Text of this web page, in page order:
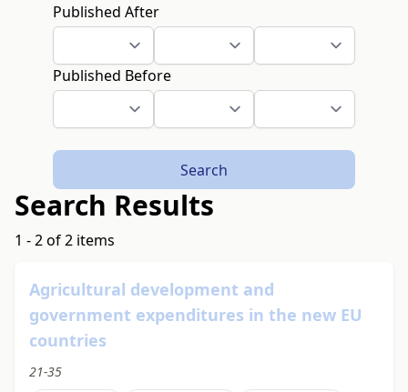
Published After
Published Before
Search
Search Results
1 - 2 of 2 items
Agricultural development and
government expenditures in the new EU
countries
21-35